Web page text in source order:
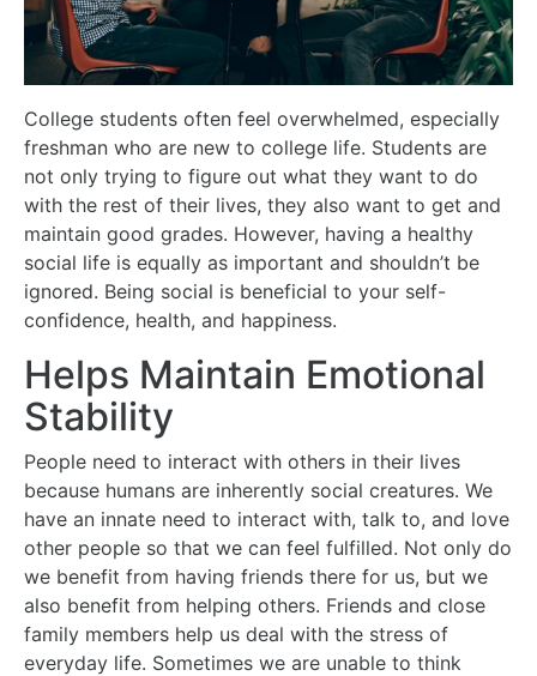
College students often feel overwhelmed, especially
freshman who are new to college life. Students are
not only trying to figure out what they want to do
with the rest of their lives, they also want to get and
maintain good grades. However, having a healthy
social life is equally as important and shouldn’t be
ignored. Being social is beneficial to your self-
confidence, health, and happiness.
Helps Maintain Emotional
Stability
People need to interact with others in their lives
because humans are inherently social creatures. We
have an innate need to interact with, talk to, and love
other people so that we can feel fulfilled. Not only do
we benefit from having friends there for us, but we
also benefit from helping others. Friends and close
family members help us deal with the stress of
everyday life. Sometimes we are unable to think